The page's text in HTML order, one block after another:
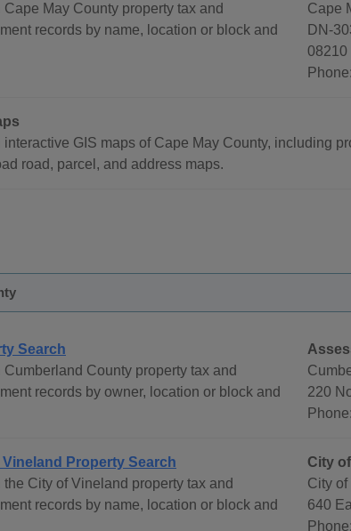
Cape May County property tax and
records by name, location or block and
Cape
DN-
08210
interactive GIS maps of Cape May County, including
road, parcel, and address maps.
Search
Cumberland County property tax and
records by owner, location or block and
220
Property Search
the City of Vineland property tax and
records by name, location or block and
City
City
640